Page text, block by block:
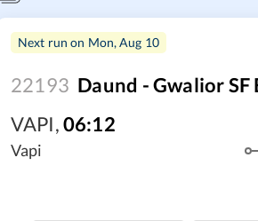
Next run on Mon, Aug 10
22193 Daund - Gwalior SF
VAPI,06:12
Vapi